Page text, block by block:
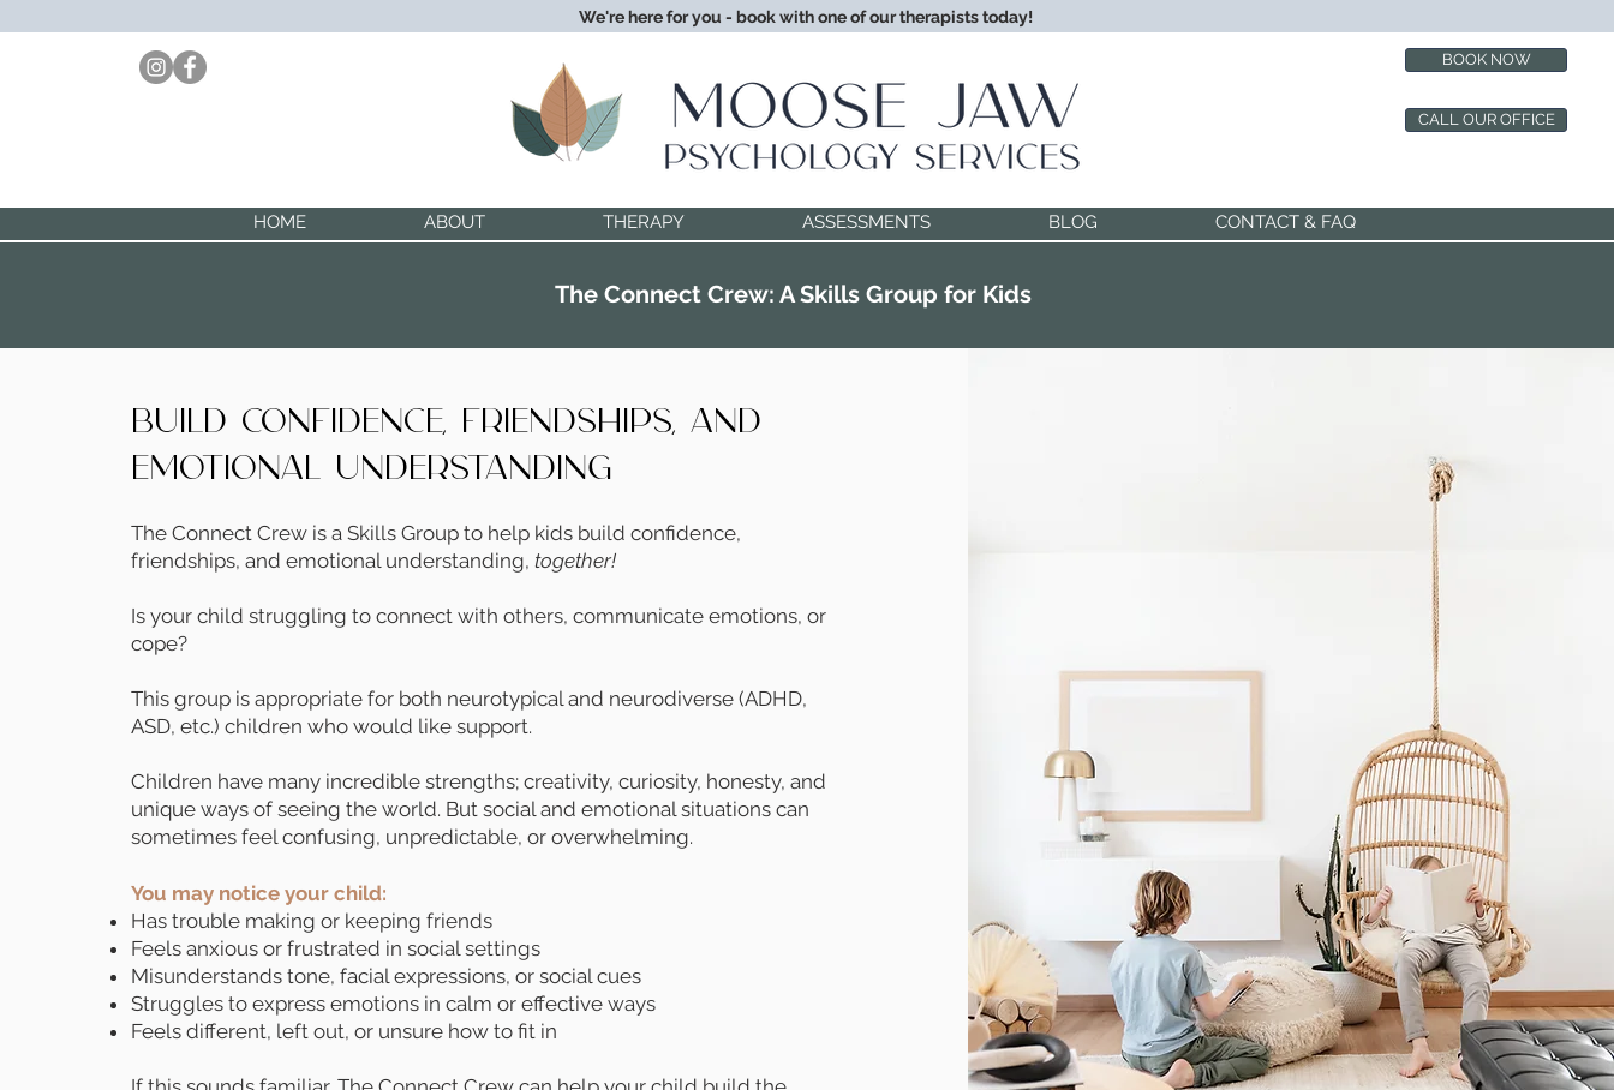
We're here for you - book with one of our therapists today!
BOOK NOW
CALL OUR OFFICE
HOME ABOUT THERAPY ASSESSMENTS BLOG CONTACT & FAQ
The Connect Crew: A Skills Group for Kids
build confidence, friendships, and
emotional understanding
The Connect Crew is a Skills Group to help kids build confidence,
friendships, and emotional understanding, together!
Is your child struggling to connect with others, communicate emotions, or
cope?
This group is appropriate for both neurotypical and neurodiverse (ADHD,
ASD, etc.) children who would like support.
Children have many incredible strengths; creativity, curiosity, honesty, and
unique ways of seeing the world. But social and emotional situations can
sometimes feel confusing, unpredictable, or overwhelming.
You may notice your child:
Has trouble making or keeping friends
Feels anxious or frustrated in social settings
Misunderstands tone, facial expressions, or social cues
Struggles to express emotions in calm or effective ways
Feels different, left out, or unsure how to fit in